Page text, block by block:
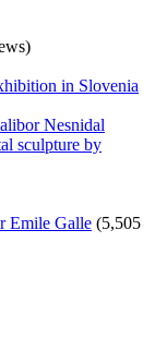
Nesnidal
(5,505